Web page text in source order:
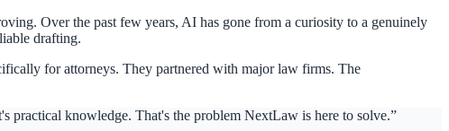
Over the past few years, AI has gone from a curiosity to a genuinely
drafting.
for attorneys. They partnered with major law firms. The
knowledge. That's the problem NextLaw is here to solve.”